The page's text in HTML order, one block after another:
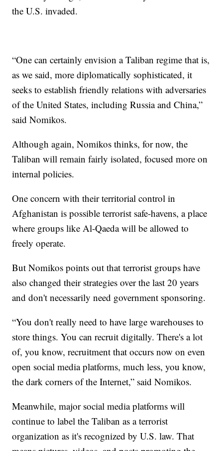
the U.S. invaded.
“One can certainly envision a Taliban regime that is,
as we said, more diplomatically sophisticated, it
seeks to establish friendly relations with adversaries
of the United States, including Russia and China,”
said Nomikos.
Although again, Nomikos thinks, for now, the
Taliban will remain fairly isolated, focused more on
internal policies.
One concern with their territorial control in
Afghanistan is possible terrorist safe-havens, a place
where groups like Al-Qaeda will be allowed to
freely operate.
But Nomikos points out that terrorist groups have
also changed their strategies over the last 20 years
and don't necessarily need government sponsoring.
“You don't really need to have large warehouses to
store things. You can recruit digitally. There's a lot
of, you know, recruitment that occurs now on even
open social media platforms, much less, you know,
the dark corners of the Internet,” said Nomikos.
Meanwhile, major social media platforms will
continue to label the Taliban as a terrorist
organization as it's recognized by U.S. law. That